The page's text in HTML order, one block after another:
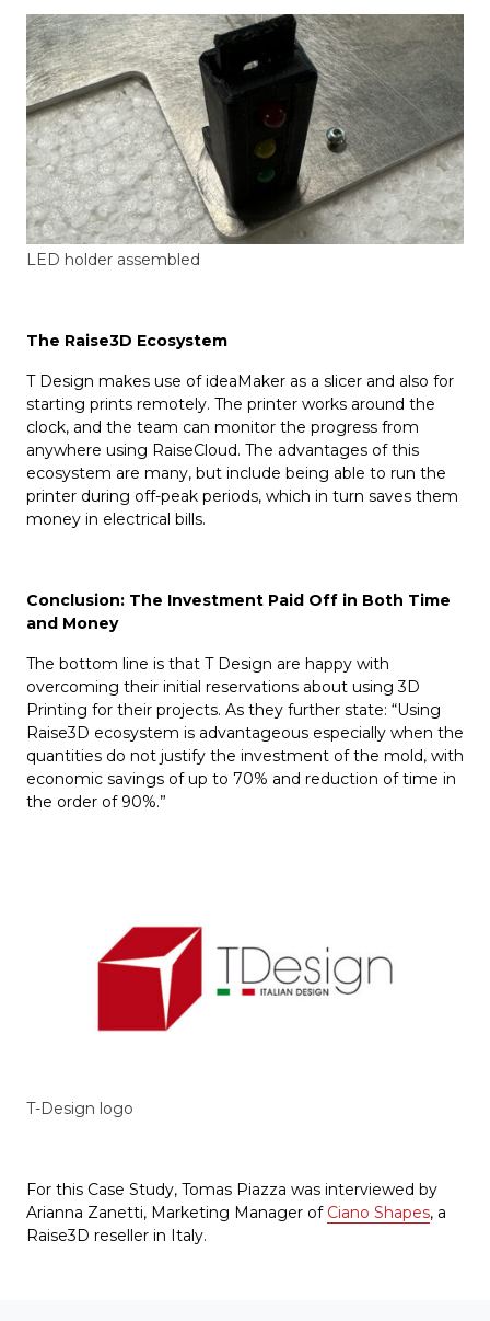
LED holder assembled
The Raise3D Ecosystem
T Design makes use of ideaMaker as a slicer and also for
starting prints remotely. The printer works around the
clock, and the team can monitor the progress from
anywhere using RaiseCloud. The advantages of this
ecosystem are many, but include being able to run the
printer during off-peak periods, which in turn saves them
money in electrical bills.
Conclusion: The Investment Paid Off in Both Time
and Money
The bottom line is that T Design are happy with
overcoming their initial reservations about using 3D
Printing for their projects. As they further state: “Using
Raise3D ecosystem is advantageous especially when the
quantities do not justify the investment of the mold, with
economic savings of up to 70% and reduction of time in
the order of 90%.”
T-Design logo
For this Case Study, Tomas Piazza was interviewed by
Arianna Zanetti, Marketing Manager of Ciano Shapes, a
Raise3D reseller in Italy.